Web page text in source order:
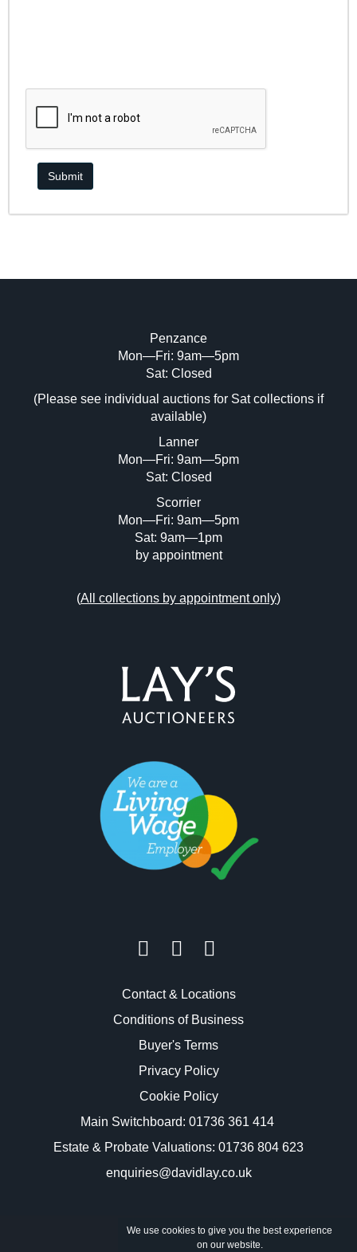
Penzance
Mon—Fri: 9am—5pm
Sat: Closed
(Please see individual auctions for Sat collections if
available)
Lanner
Mon—Fri: 9am—5pm
Sat: Closed
Scorrier
Mon—Fri: 9am—5pm
Sat: 9am—1pm
by appointment
(All collections by appointment only)
Contact & Locations
Conditions of Business
Buyer's Terms
Privacy Policy
Cookie Policy
Main Switchboard: 01736 361 414
Estate & Probate Valuations: 01736 804 623
enquiries@davidlay.co.uk
We use cookies to give you the best experience
on our website.